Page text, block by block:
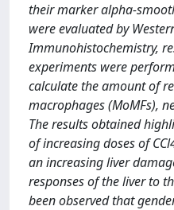
their marker alpha-
were evaluated by
Immunohistochemistry,
experiments were
calculate the amount of
macrophages (MoMFs),
The results obtained
of increasing doses of
an increasing liver
responses of the liver to
been observed that